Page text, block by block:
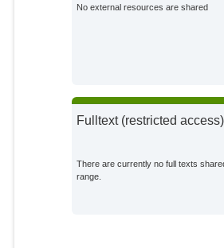
No external resources are shared
Fulltext (restricted access)
There are currently no full texts
range.